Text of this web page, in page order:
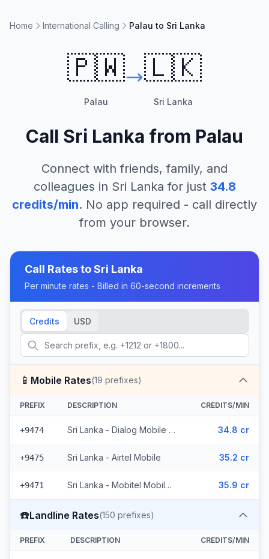
Home International Calling Palau to Sri Lanka
🇵🇼
Palau
🇱🇰
Sri Lanka
Call Sri Lanka from Palau
Connect with friends, family, and
colleagues in Sri Lanka for just 34.8
credits/min. No app required - call directly
from your browser.
Call Rates toSri Lanka
Per minute rates - Billed in 60-second increments
Credits USD
📱 Mobile Rates(19 prefixes)
PREFIX DESCRIPTION CREDITS/MIN
+9474 Sri Lanka - Dialog Mobile (10 prefixes) 34.8 cr
+9475 Sri Lanka - Airtel Mobile 35.2 cr
+9471 Sri Lanka - Mobitel Mobile (8 prefixes) 35.9 cr
☎️Landline Rates(150 prefixes)
PREFIX DESCRIPTION CREDITS/MIN